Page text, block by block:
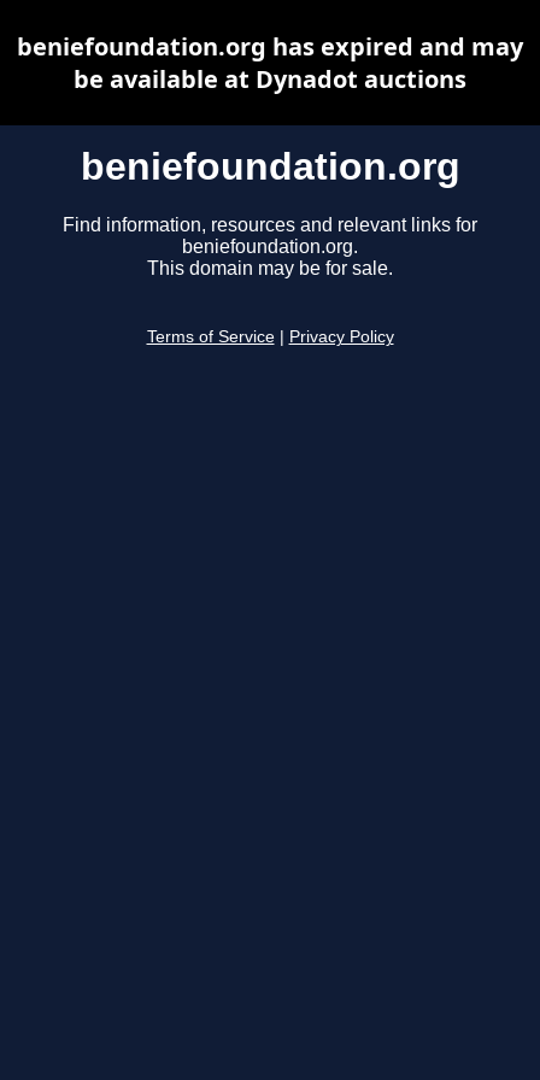
beniefoundation.org
Find information, resources and relevant links for
beniefoundation.org.
This domain may be for sale.
Terms of Service Privacy Policy
beniefoundation.org has expired and may
be available at Dynadot auctions